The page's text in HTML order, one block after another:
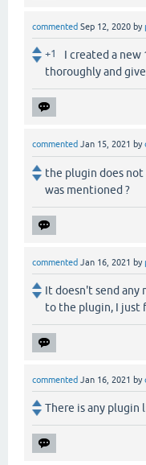
commented Sep 12, 2020 by
+1
I created a new
thoroughly and
commented Jan 15, 2021 by
the plugin does
was mentioned ?
commented Jan 16, 2021 by
It doesn't send
to the plugin, I just
commented Jan 16, 2021 by
There is any